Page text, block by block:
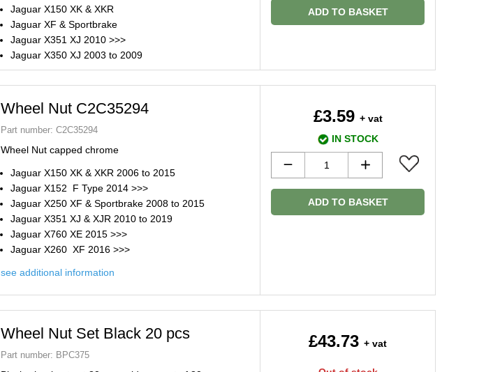
Jaguar X150 XK & XKR
Jaguar XF & Sportbrake
Jaguar X351 XJ 2010 >>>
Jaguar X350 XJ 2003 to 2009
ADD TO BASKET
Wheel Nut C2C35294
Part number: C2C35294
Wheel Nut capped chrome
Jaguar X150 XK & XKR 2006 to 2015
Jaguar X152 F Type 2014 >>>
Jaguar X250 XF & Sportbrake 2008 to 2015
Jaguar X351 XJ & XJR 2010 to 2019
Jaguar X760 XE 2015 >>>
Jaguar X260 XF 2016 >>>
see additional information
£3.59 + vat
IN STOCK
ADD TO BASKET
Wheel Nut Set Black 20 pcs
Part number: BPC375
£43.73 + vat